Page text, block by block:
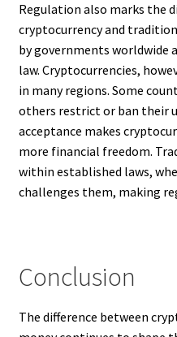
Regulation also marks the
cryptocurrency and
by governments worldwide
law. Cryptocurrencies,
in many regions. Some
others restrict or ban their
acceptance makes
more financial freedom.
within established laws,
challenges them, making
Conclusion
The difference between